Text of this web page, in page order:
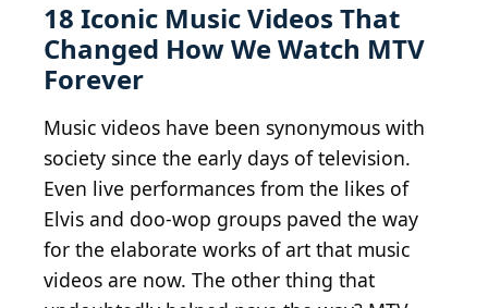
18 Iconic Music Videos That
Changed How We Watch MTV
Forever
Music videos have been synonymous with
society since the early days of television.
Even live performances from the likes of
Elvis and doo-wop groups paved the way
for the elaborate works of art that music
videos are now. The other thing that